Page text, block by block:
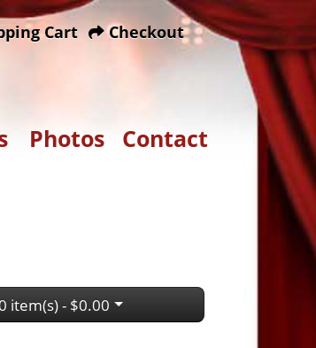
Cart Checkout
Photos Contact
item(s) - $0.00